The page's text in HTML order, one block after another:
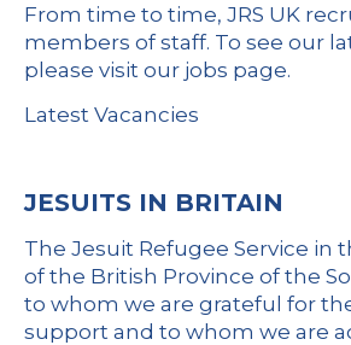
From time to time, JRS UK
members of staff. To see our
please visit our jobs page.
Latest Vacancies
JESUITS IN BRITAIN
The Jesuit Refugee Service in
of the British Province of the
to whom we are grateful for
support and to whom we are